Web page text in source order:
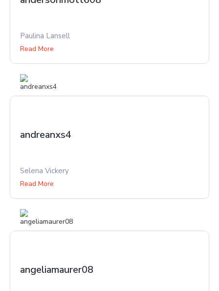
Paulina Lansell
Read More
andreanxs4
Selena Vickery
Read More
angeliamaurer08